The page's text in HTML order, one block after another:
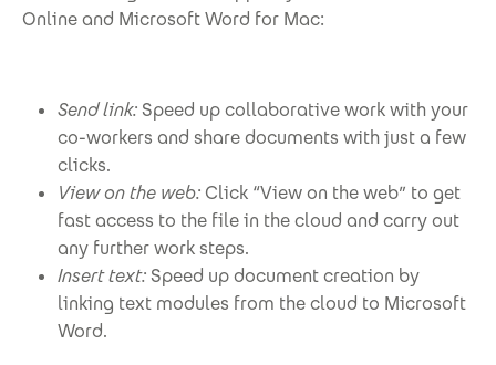
Online and Microsoft Word for Mac:
Send link:Speed up collaborative work with your
co-workers and share documents with just a few
clicks.
View on the web: Click “View on the web” to get
fast access to the file in the cloud and carry out
any further work steps.
Insert text:Speed up document creation by
linking text modules from the cloud to Microsoft
Word.